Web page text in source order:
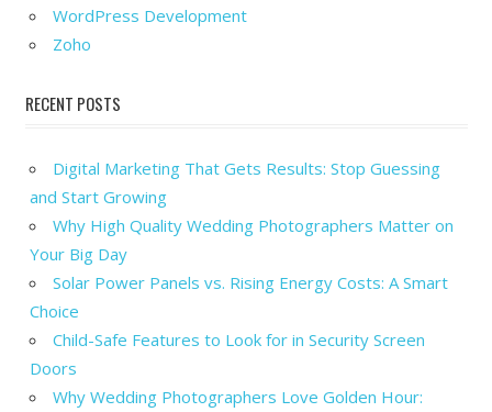
WordPress Development
Zoho
RECENT POSTS
Digital Marketing That Gets Results: Stop Guessing
and Start Growing
Why High Quality Wedding Photographers Matter on
Your Big Day
Solar Power Panels vs. Rising Energy Costs: A Smart
Choice
Child-Safe Features to Look for in Security Screen
Doors
Why Wedding Photographers Love Golden Hour: